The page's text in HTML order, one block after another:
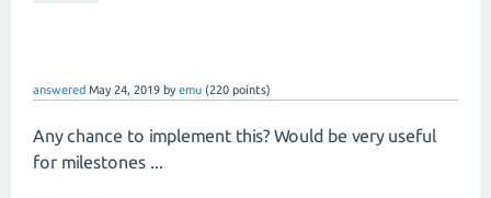
answered May 24, 2019 byemu (220 points)
Any chance to implement this? Would be very useful
for milestones ...